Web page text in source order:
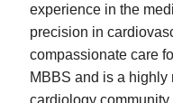
experience in the
precision in
compassionate care
MBBS and is a highly
cardiology